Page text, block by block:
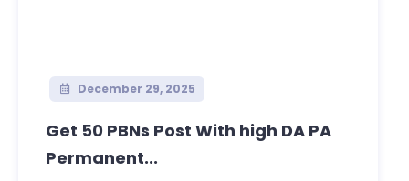
December 29, 2025
Get 50 PBNs Post With high DA PA
Permanent...